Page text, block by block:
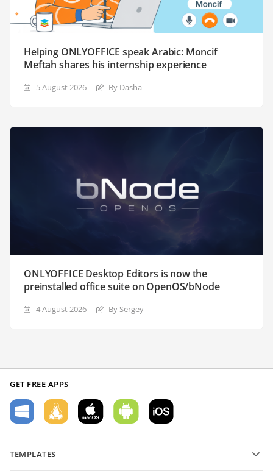
Helping ONLYOFFICE speak Arabic: Moncif
Meftah shares his internship experience
5 August 2026 By Dasha
ONLYOFFICE Desktop Editors is now the
preinstalled office suite on OpenOS/bNode
4 August 2026 By Sergey
GET FREE APPS
TEMPLATES